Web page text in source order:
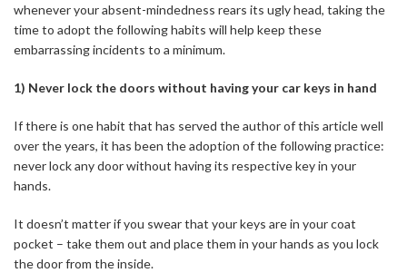
whenever your absent-mindedness rears its ugly head, taking the
time to adopt the following habits will help keep these
embarrassing incidents to a minimum.
1) Never lock the doors without having your car keys in hand
If there is one habit that has served the author of this article well
over the years, it has been the adoption of the following practice:
never lock any door without having its respective key in your
hands.
It doesn’t matter if you swear that your keys are in your coat
pocket – take them out and place them in your hands as you lock
the door from the inside.